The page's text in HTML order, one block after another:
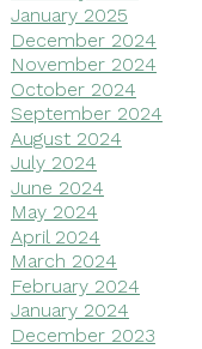
January 2025
December 2024
November 2024
October 2024
September 2024
August 2024
July 2024
June 2024
May 2024
April 2024
March 2024
February 2024
January 2024
December 2023